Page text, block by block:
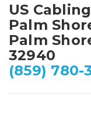
US
Palm
Palm
32940
(859) 780-